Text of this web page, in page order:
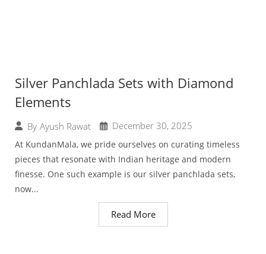
Silver Panchlada Sets with Diamond
Elements
By Ayush Rawat December 30, 2025
At KundanMala, we pride ourselves on curating timeless
pieces that resonate with Indian heritage and modern
finesse. One such example is our silver panchlada sets,
now...
Read More